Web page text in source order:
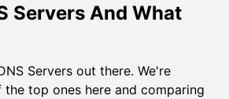
Servers And What
Servers out there. We're
top ones here and comparing